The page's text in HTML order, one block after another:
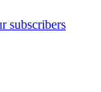
subscribers